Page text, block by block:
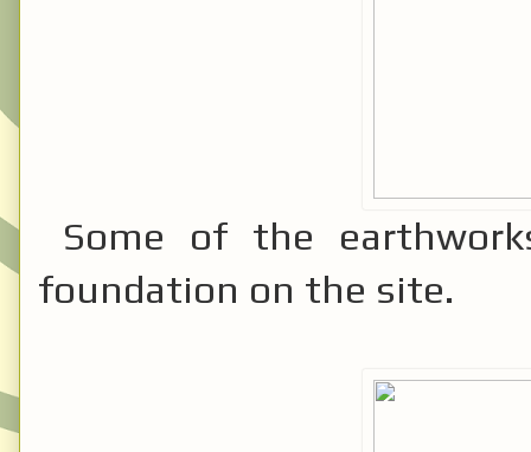
Some of the
foundation on the site.